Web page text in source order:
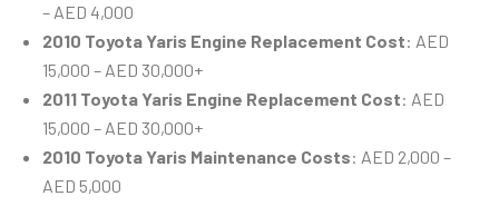
– AED 4,000
2010 Toyota Yaris Engine Replacement Cost: AED
15,000 – AED 30,000+
2011 Toyota Yaris Engine Replacement Cost: AED
15,000 – AED 30,000+
2010 Toyota Yaris Maintenance Costs: AED 2,000 –
AED 5,000